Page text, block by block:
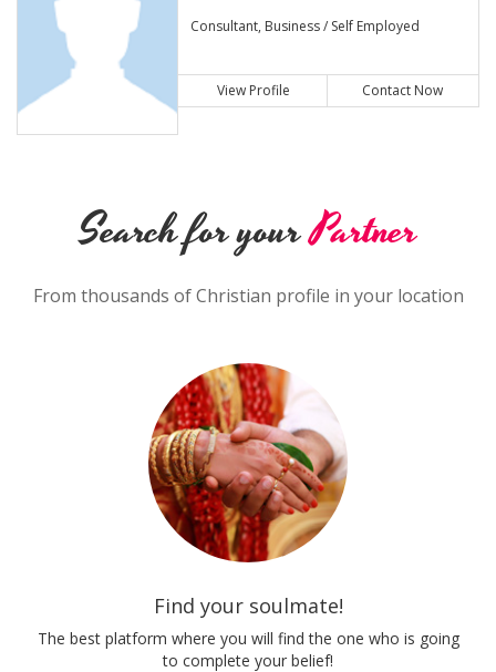
Consultant, Business / Self Employed
View Profile Contact Now
Search for yourPartner
From thousands of Christian profile in your location
Find your soulmate!
The best platform where you will find the one who is going
to complete your belief!